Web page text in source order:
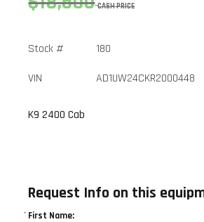
CASH PRICE
Stock #
180
VIN
AD1UW24CKR2000448
K9 2400 Cab
Request Info on this
* First Name: